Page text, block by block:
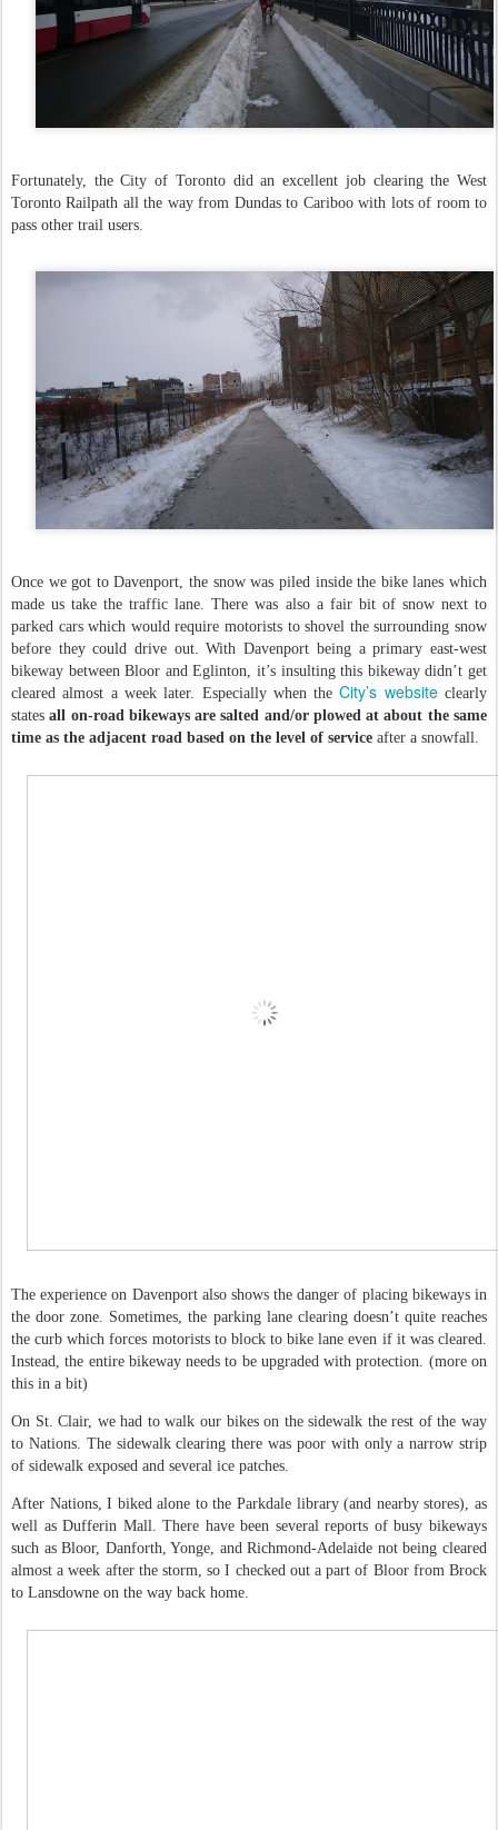
Fortunately, the City of Toronto did an excellent job clearing the West
Toronto Railpath all the way from Dundas to Cariboo with lots of room to
pass other trail users.
Once we got to Davenport, the snow was piled inside the bike lanes which
made us take the traffic lane. There was also a fair bit of snow next to
parked cars which would require motorists to shovel the surrounding snow
before they could drive out. With Davenport being a primary east-west
bikeway between Bloor and Eglinton, it’s insulting this bikeway didn’t get
cleared almost a week later. Especially when theCity’s websiteclearly
statesall on-road bikeways are salted and/or plowed at about the same
time as the adjacent road based on the level of service after a snowfall.
The experience on Davenport also shows the danger of placing bikeways in
the door zone. Sometimes, the parking lane clearing doesn’t quite reaches
the curb which forces motorists to block to bike lane even if it was cleared.
Instead, the entire bikeway needs to be upgraded with protection. (more on
this in a bit)
On St. Clair, we had to walk our bikes on the sidewalk the rest of the way
to Nations. The sidewalk clearing there was poor with only a narrow strip
of sidewalk exposed and several ice patches.
After Nations, I biked alone to the Parkdale library (and nearby stores), as
well as Dufferin Mall. There have been several reports of busy bikeways
such as Bloor, Danforth, Yonge, and Richmond-Adelaide not being cleared
almost a week after the storm, so I checked out a part of Bloor from Brock
to Lansdowne on the way back home.